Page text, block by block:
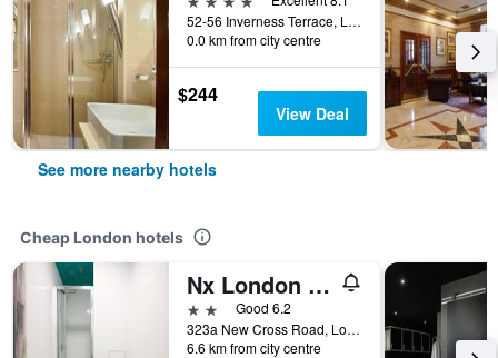
52-56 Inverness Terrace, London, United Kingdom
0.0 km from city centre
$244
View Deal
See more nearby hotels
Cheap London hotels
Nx London Hostel
2 starsGood 6.2
323a New Cross Road, London, United Kingdom
6.6 km from city centre